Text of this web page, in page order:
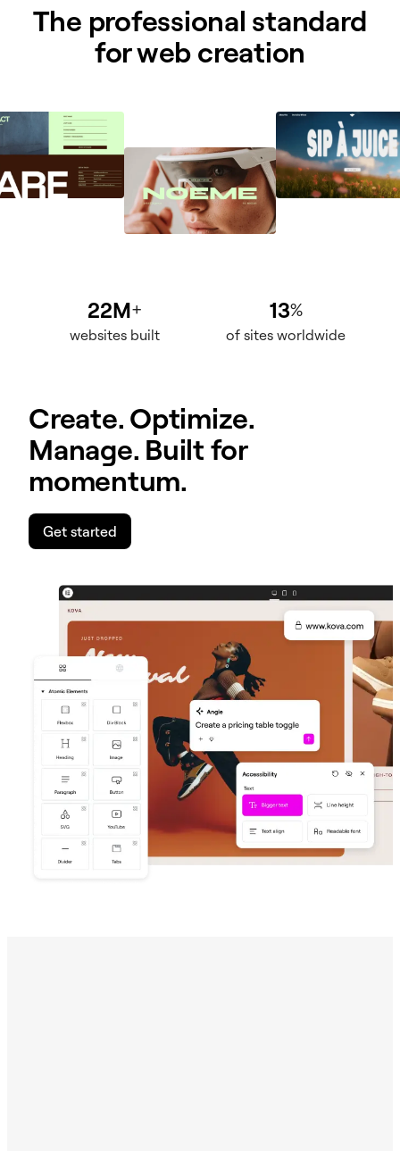
The professional standard
for web creation
22M+
websites built
13%
of sites worldwide
Create. Optimize.
Manage. Built for
momentum.
Get started